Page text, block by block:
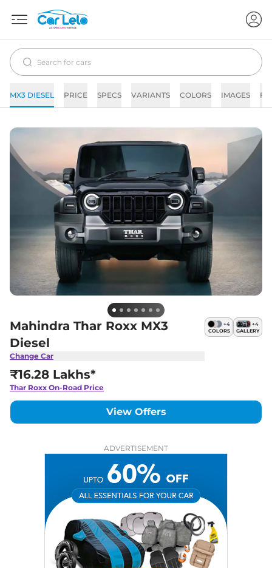
MX3 DIESEL PRICE SPECS VARIANTS COLORS IMAGES
Mahindra Thar Roxx MX3
Diesel
Change Car
+4
COLORS
+4
GALLERY
₹16.28 Lakhs*
Thar Roxx On-Road Price
View Offers
ADVERTISEMENT